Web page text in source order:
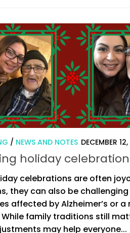
/ NEWS AND NOTES DECEMBER
holiday
celebrations are often
they can also be
affected by Alzheimer’s or a
family traditions still
may help everyone...